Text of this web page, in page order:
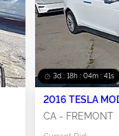
3d : 18h : 04m : 41s
2016 TESLA
CA - FREMONT